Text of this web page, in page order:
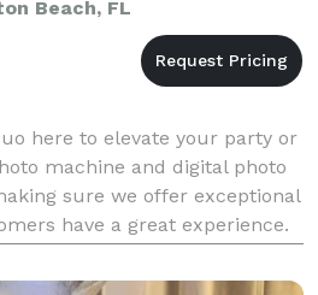
Beach, FL
here to elevate your party or
machine and digital photo
sure we offer exceptional
have a great experience.